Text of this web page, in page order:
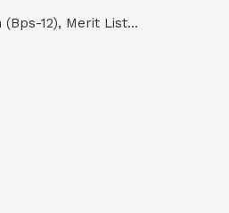
(Bps-12), Merit List...